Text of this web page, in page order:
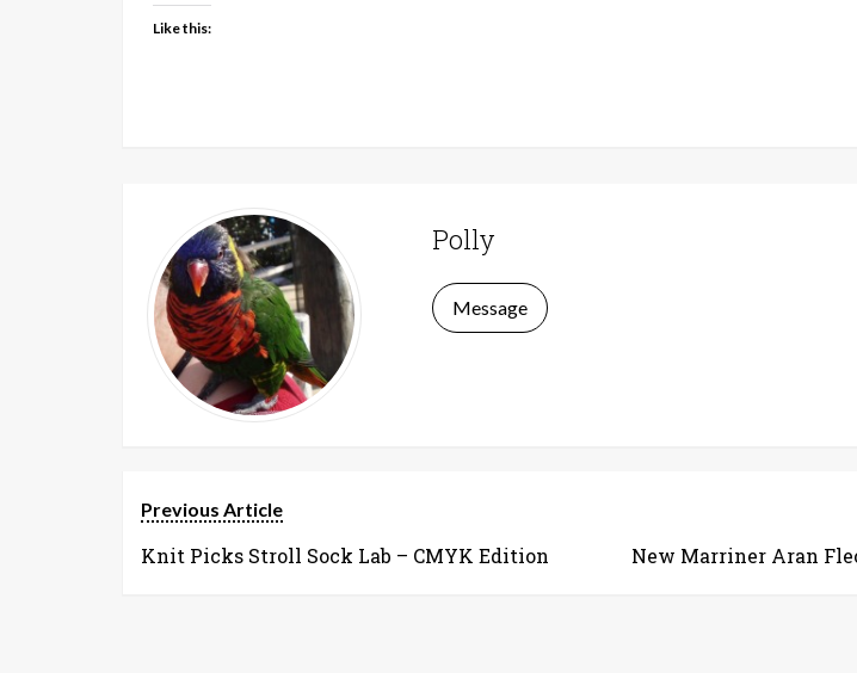
Like this:
Polly
Message
Previous Article
Knit Picks Stroll Sock Lab – CMYK Edition New Marriner Aran